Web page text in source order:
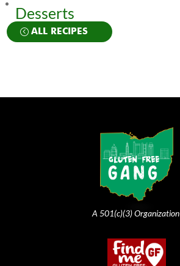
Desserts
ALL RECIPES
A 501(c)(3) Organization